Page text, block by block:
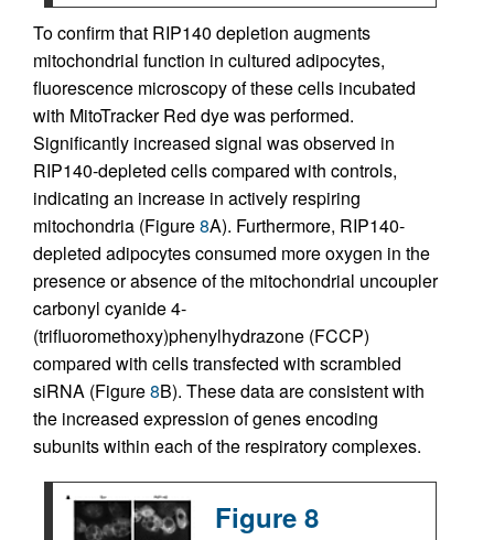
To confirm that RIP140 depletion augments
mitochondrial function in cultured adipocytes,
fluorescence microscopy of these cells incubated
with MitoTracker Red dye was performed.
Significantly increased signal was observed in
RIP140-depleted cells compared with controls,
indicating an increase in actively respiring
mitochondria (Figure8A). Furthermore, RIP140-
depleted adipocytes consumed more oxygen in the
presence or absence of the mitochondrial uncoupler
carbonyl cyanide 4-
(trifluoromethoxy)phenylhydrazone (FCCP)
compared with cells transfected with scrambled
siRNA (Figure8B). These data are consistent with
the increased expression of genes encoding
subunits within each of the respiratory complexes.
Figure 8